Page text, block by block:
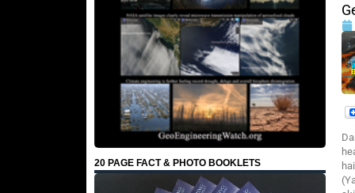
20 PAGE FACT & PHOTO BOOKLETS